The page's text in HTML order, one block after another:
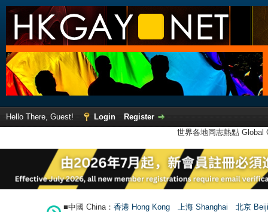
Hello There, Guest! Login
Register
世界各地同志熱點
■中國 China： 香港 Hong Kong 上海 Shanghai
北京